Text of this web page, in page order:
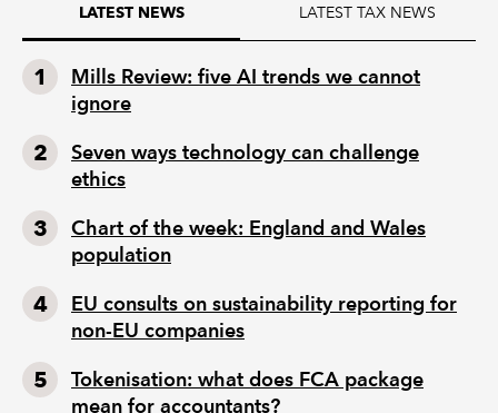
LATEST NEWS LATEST TAX NEWS
Mills Review: five AI trends we cannot
ignore
Seven ways technology can challenge
ethics
Chart of the week: England and Wales
population
EU consults on sustainability reporting for
non-EU companies
Tokenisation: what does FCA package
mean for accountants?